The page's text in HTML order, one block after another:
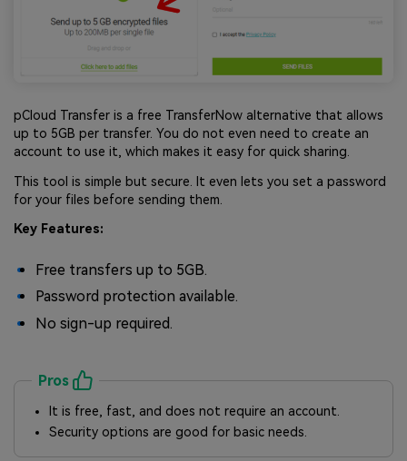
pCloud Transfer is a free TransferNow alternative that allows
up to 5GB per transfer. You do not even need to create an
account to use it, which makes it easy for quick sharing.
This tool is simple but secure. It even lets you set a password
for your files before sending them.
Key Features:
Free transfers up to 5GB.
Password protection available.
No sign-up required.
Pros
It is free, fast, and does not require an account.
Security options are good for basic needs.